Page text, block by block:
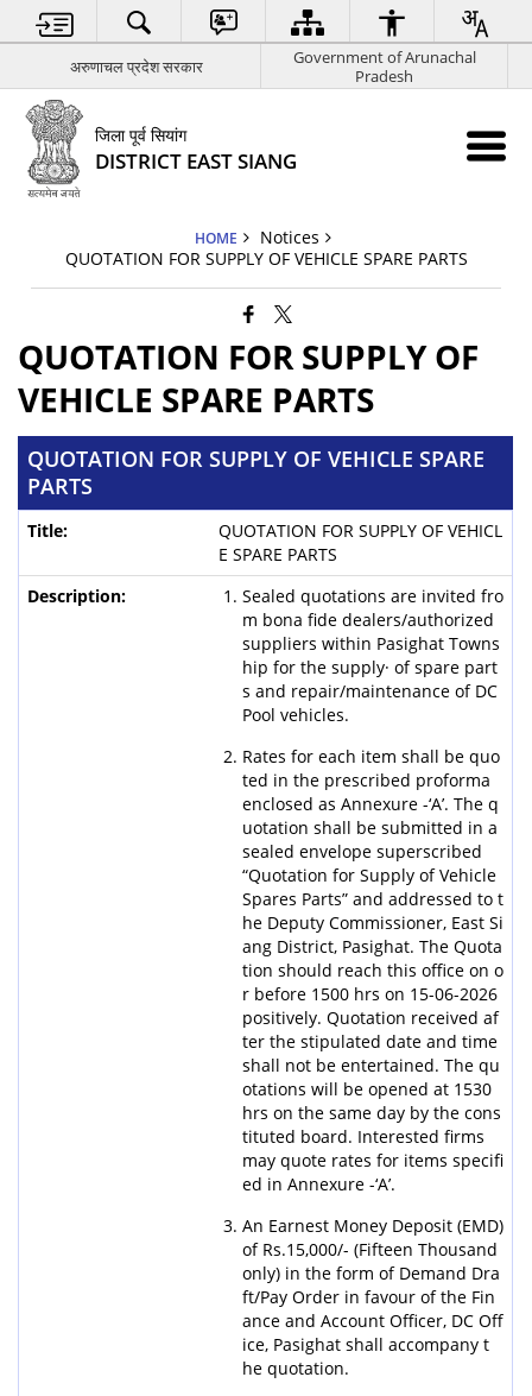
अरुणाचल प्रदेश सरकार
Government of Arunachal
Pradesh
जिला पूर्व सियांग
DISTRICT EAST SIANG
HOME
Notices
QUOTATION FOR SUPPLY OF VEHICLE SPARE PARTS
QUOTATION FOR SUPPLY OF
VEHICLE SPARE PARTS
QUOTATION FOR SUPPLY OF VEHICLE SPARE
PARTS
QUOTATION FOR SUPPLY OF VEHICL
E SPARE PARTS
Sealed quotations are invited fro
m bona fide dealers/authorized
suppliers within Pasighat Towns
hip for the supply· of spare part
s and repair/maintenance of DC
Pool vehicles.
Rates for each item shall be quo
ted in the prescribed proforma
enclosed as Annexure -‘A’. The q
uotation shall be submitted in a
sealed envelope superscribed
“Quotation for Supply of Vehicle
Spares Parts” and addressed to t
he Deputy Commissioner, East Si
ang District, Pasighat. The Quota
tion should reach this office on o
r before 1500 hrs on 15-06-2026
positively. Quotation received af
ter the stipulated date and time
shall not be entertained. The qu
otations will be opened at 1530
hrs on the same day by the cons
tituted board. Interested firms
may quote rates for items specifi
ed in Annexure -‘A’.
An Earnest Money Deposit (EMD)
of Rs.15,000/- (Fifteen Thousand
only) in the form of Demand Dra
ft/Pay Order in favour of the Fin
ance and Account Officer, DC Off
ice, Pasighat shall accompany t
he quotation.